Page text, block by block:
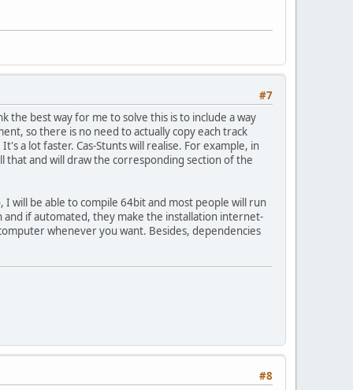
#7
best way for me to solve this is to include a way
so there is no need to actually copy each track
a lot faster. Cas-Stunts will realise. For example, in
that and will draw the corresponding section of the
will be able to compile 64bit and most people will run
if automated, they make the installation internet-
whenever you want. Besides, dependencies
#8